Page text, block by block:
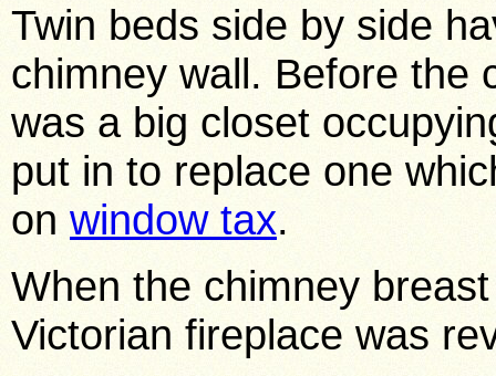
Twin beds side by side
chimney wall. Before the
was a big closet
put in to replace one
on window tax.
When the chimney
Victorian fireplace was